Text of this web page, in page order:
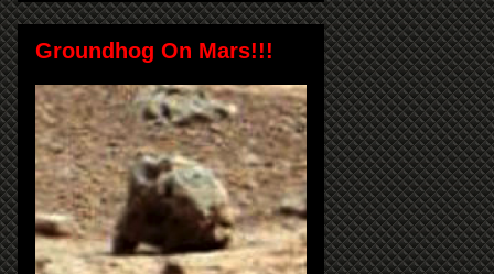
Groundhog On Mars!!!